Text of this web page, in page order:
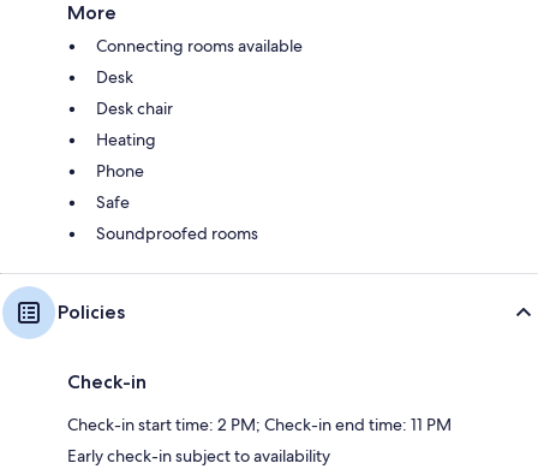
More
Connecting rooms available
Desk
Desk chair
Heating
Phone
Safe
Soundproofed rooms
Policies
Check-in
Check-in start time: 2 PM; Check-in end time: 11 PM
Early check-in subject to availability